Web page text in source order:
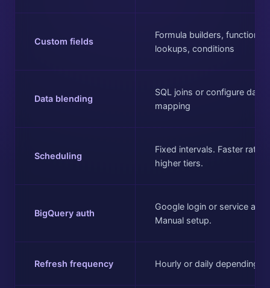
Custom fields
Formula builders, functions,
lookups, conditions
Data blending
SQL joins or configure data
mapping
Scheduling
Fixed intervals. Faster rates
higher tiers.
BigQuery auth
Google login or service
Manual setup.
Refresh frequency Hourly or daily depending